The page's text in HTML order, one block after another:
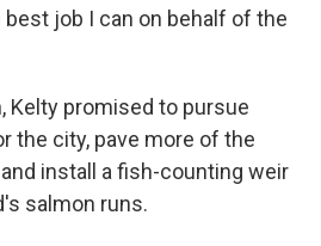
job I can on behalf of the
Kelty promised to pursue
the city, pave more of the
install a fish-counting weir
salmon runs.